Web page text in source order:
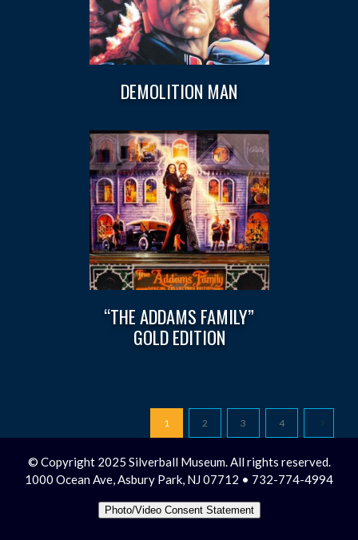
DEMOLITION MAN
“THE ADDAMS FAMILY”
GOLD EDITION
1 2 3 4
© Copyright 2025 Silverball Museum. All rights reserved.
1000 Ocean Ave, Asbury Park, NJ 07712 • 732-774-4994
Photo/Video Consent Statement